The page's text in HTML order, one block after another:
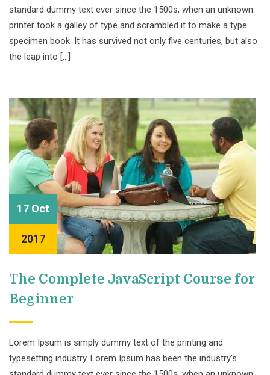
standard dummy text ever since the 1500s, when an unknown
printer took a galley of type and scrambled it to make a type
specimen book. It has survived not only five centuries, but also
the leap into […]
17 Oct
2017
The Complete JavaScript Course for
Beginner
Lorem Ipsum is simply dummy text of the printing and
typesetting industry. Lorem Ipsum has been the industry’s